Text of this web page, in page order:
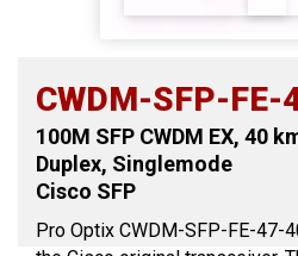
CWDM-SFP-FE-
100M SFP CWDM EX, 40
Duplex, Singlemode
Cisco SFP
Pro Optix CWDM-SFP-FE-47-